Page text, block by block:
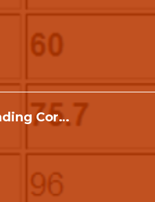
Understanding Core Drilling Sizes